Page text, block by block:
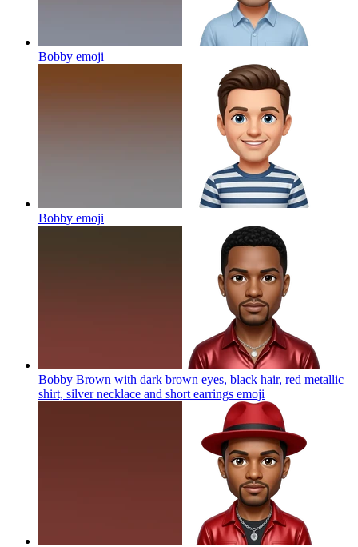
Bobby emoji
Bobby emoji
Bobby Brown with dark brown eyes, black hair, red metallic
shirt, silver necklace and short earrings emoji